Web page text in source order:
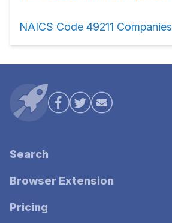
NAICS Code 49211 Companies
Search
Browser Extension
Pricing